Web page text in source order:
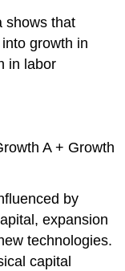
shows that
growth in
in labor
A + Growth
by
expansion
technologies.
capital